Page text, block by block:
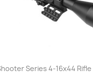
Series 4-16x44